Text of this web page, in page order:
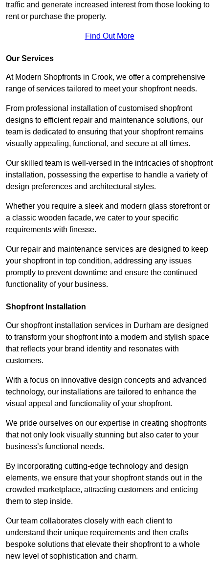
traffic and generate increased interest from those looking to
rent or purchase the property.
Find Out More
Our Services
At Modern Shopfronts in Crook, we offer a comprehensive
range of services tailored to meet your shopfront needs.
From professional installation of customised shopfront
designs to efficient repair and maintenance solutions, our
team is dedicated to ensuring that your shopfront remains
visually appealing, functional, and secure at all times.
Our skilled team is well-versed in the intricacies of shopfront
installation, possessing the expertise to handle a variety of
design preferences and architectural styles.
Whether you require a sleek and modern glass storefront or
a classic wooden facade, we cater to your specific
requirements with finesse.
Our repair and maintenance services are designed to keep
your shopfront in top condition, addressing any issues
promptly to prevent downtime and ensure the continued
functionality of your business.
Shopfront Installation
Our shopfront installation services in Durham are designed
to transform your shopfront into a modern and stylish space
that reflects your brand identity and resonates with
customers.
With a focus on innovative design concepts and advanced
technology, our installations are tailored to enhance the
visual appeal and functionality of your shopfront.
We pride ourselves on our expertise in creating shopfronts
that not only look visually stunning but also cater to your
business’s functional needs.
By incorporating cutting-edge technology and design
elements, we ensure that your shopfront stands out in the
crowded marketplace, attracting customers and enticing
them to step inside.
Our team collaborates closely with each client to
understand their unique requirements and then crafts
bespoke solutions that elevate their shopfront to a whole
new level of sophistication and charm.